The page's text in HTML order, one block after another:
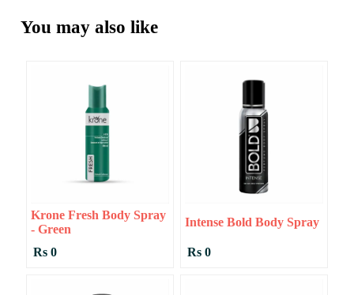
You may also like
Krone Fresh Body Spray
- Green
Rs 0
Intense Bold Body Spray
Rs 0